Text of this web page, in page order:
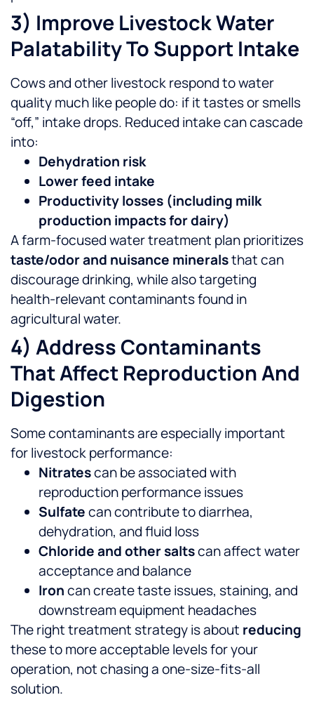
3) Improve Livestock Water
Palatability To Support Intake
Cows and other livestock respond to water
quality much like people do: if it tastes or smells
“off,” intake drops. Reduced intake can cascade
into:
Dehydration risk
Lower feed intake
Productivity losses (including milk
production impacts for dairy)
A farm-focused water treatment plan prioritizes
taste/odor and nuisance mineralsthat can
discourage drinking, while also targeting
health-relevant contaminants found in
agricultural water.
4) Address Contaminants
That Affect Reproduction And
Digestion
Some contaminants are especially important
for livestock performance:
Nitratescan be associated with
reproduction performance issues
Sulfatecan contribute to diarrhea,
dehydration, and fluid loss
Chloride and other saltscan affect water
acceptance and balance
Ironcan create taste issues, staining, and
downstream equipment headaches
The right treatment strategy is about reducing
these to more acceptable levels for your
operation, not chasing a one-size-fits-all
solution.